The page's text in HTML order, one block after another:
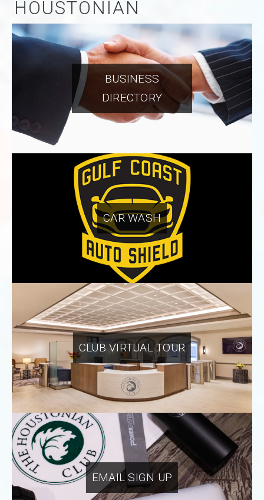
HOUSTONIAN
BUSINESS
DIRECTORY
CAR WASH
CLUB VIRTUAL TOUR
EMAIL SIGN UP